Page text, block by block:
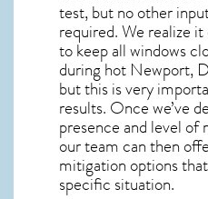
test, but no other
required. We realize
to keep all windows
during hot Newport,
but this is very
results. Once we’ve
presence and level of
our team can then
mitigation options
specific situation.